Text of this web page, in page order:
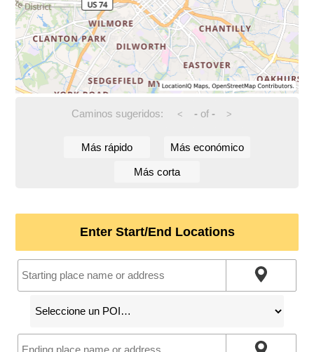
Caminos sugeridos: < -of - >
Más rápido Más económico
Más corta
Enter Start/End Locations